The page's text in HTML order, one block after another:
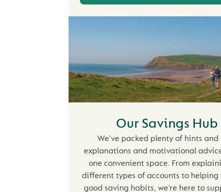
Our Savings Hub
We’ve packed plenty of hints
explanations and motivational
one convenient space. From
different types of accounts to helping
good saving habits, we’re here to